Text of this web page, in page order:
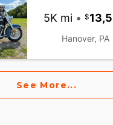
5K mi •
Hanover, PA
See More...